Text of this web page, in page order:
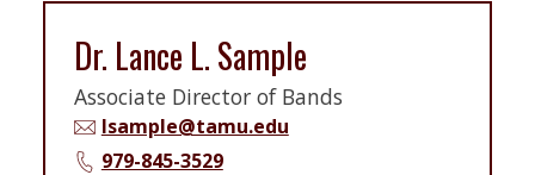
Dr. Lance L. Sample
Associate Director of Bands
lsample@tamu.edu
979-845-3529